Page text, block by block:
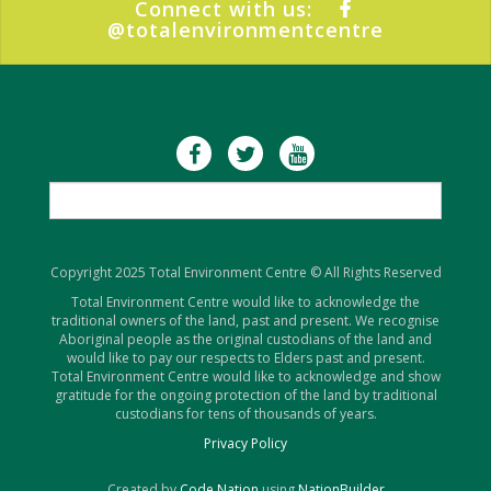
Connect with us:
@totalenvironmentcentre
Copyright 2025 Total Environment Centre © All Rights Reserved
Total Environment Centre would like to acknowledge the
traditional owners of the land, past and present. We recognise
Aboriginal people as the original custodians of the land and
would like to pay our respects to Elders past and present.
Total Environment Centre would like to acknowledge and show
gratitude for the ongoing protection of the land by traditional
custodians for tens of thousands of years.
Privacy Policy